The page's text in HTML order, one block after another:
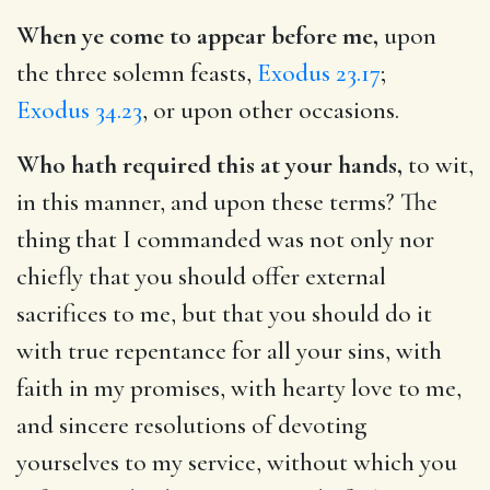
When ye come to appear before me, upon
the three solemn feasts, Exodus 23.17;
Exodus 34.23, or upon other occasions.
Who hath required this at your hands, to wit,
in this manner, and upon these terms? The
thing that I commanded was not only nor
chiefly that you should offer external
sacrifices to me, but that you should do it
with true repentance for all your sins, with
faith in my promises, with hearty love to me,
and sincere resolutions of devoting
yourselves to my service, without which you